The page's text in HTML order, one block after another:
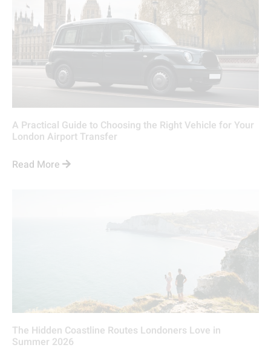
A Practical Guide to Choosing the Right Vehicle for Your
London Airport Transfer
Read More
The Hidden Coastline Routes Londoners Love in
Summer 2026